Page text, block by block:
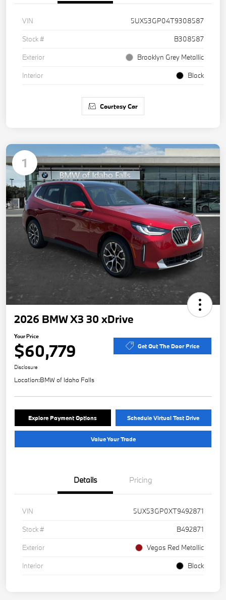
VIN
5UX53GP04T9308587
Stock #
B308587
Exterior
Brooklyn Grey Metallic
Interior
Black
Courtesy Car
1
2026 BMW X3 30 xDrive
Your Price
$60,779 Get Out The Door Price
Disclosure
Location:BMW of Idaho Falls
Explore Payment Options Schedule Virtual Test Drive
Value Your Trade
Details Pricing
VIN
5UX53GP0XT9492871
Stock #
B492871
Exterior
Vegas Red Metallic
Interior
Black